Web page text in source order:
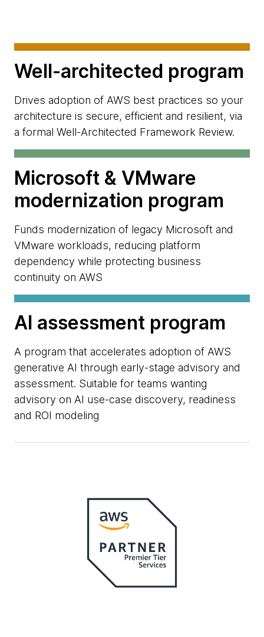
Well-architected program
Drives adoption of AWS best practices so your
architecture is secure, efficient and resilient, via
a formal Well-Architected Framework Review.
Microsoft & VMware
modernization program
Funds modernization of legacy Microsoft and
VMware workloads, reducing platform
dependency while protecting business
continuity on AWS
AI assessment program
A program that accelerates adoption of AWS
generative AI through early-stage advisory and
assessment. Suitable for teams wanting
advisory on AI use-case discovery, readiness
and ROI modeling